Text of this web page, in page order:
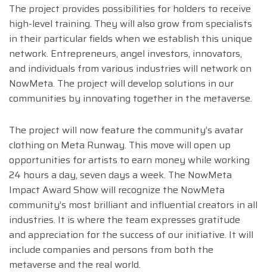
The project provides possibilities for holders to receive
high-level training. They will also grow from specialists
in their particular fields when we establish this unique
network. Entrepreneurs, angel investors, innovators,
and individuals from various industries will network on
NowMeta. The project will develop solutions in our
communities by innovating together in the metaverse.
The project will now feature the community’s avatar
clothing on Meta Runway. This move will open up
opportunities for artists to earn money while working
24 hours a day, seven days a week. The NowMeta
Impact Award Show will recognize the NowMeta
community’s most brilliant and influential creators in all
industries. It is where the team expresses gratitude
and appreciation for the success of our initiative. It will
include companies and persons from both the
metaverse and the real world.